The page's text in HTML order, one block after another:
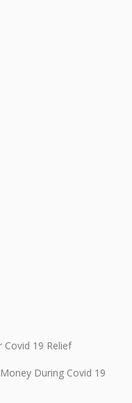
19 Relief
During Covid 19